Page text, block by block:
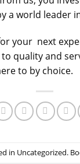
a world leader
your next
quality and
to by choice.
in Uncategorized.